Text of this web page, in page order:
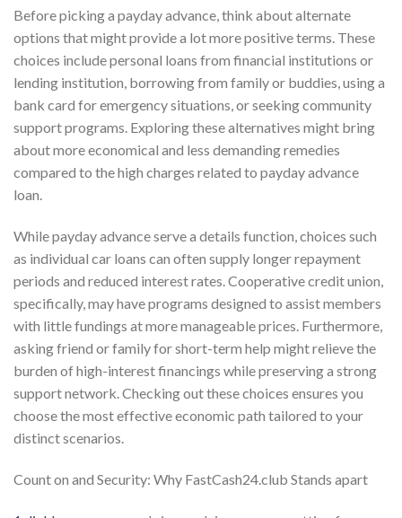
Before picking a payday advance, think about alternate
options that might provide a lot more positive terms. These
choices include personal loans from financial institutions or
lending institution, borrowing from family or buddies, using a
bank card for emergency situations, or seeking community
support programs. Exploring these alternatives might bring
about more economical and less demanding remedies
compared to the high charges related to payday advance
loan.
While payday advance serve a details function, choices such
as individual car loans can often supply longer repayment
periods and reduced interest rates. Cooperative credit union,
specifically, may have programs designed to assist members
with little fundings at more manageable prices. Furthermore,
asking friend or family for short-term help might relieve the
burden of high-interest financings while preserving a strong
support network. Checking out these choices ensures you
choose the most effective economic path tailored to your
distinct scenarios.
Count on and Security: Why FastCash24.club Stands apart